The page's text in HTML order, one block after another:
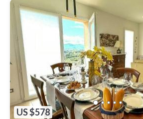
US $578